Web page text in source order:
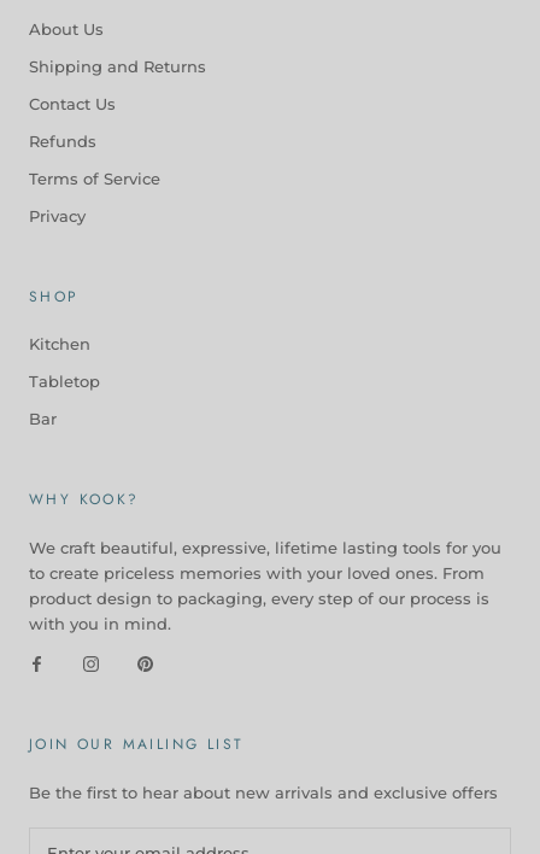
About Us
Shipping and Returns
Contact Us
Refunds
Terms of Service
Privacy
SHOP
Kitchen
Tabletop
Bar
WHY KOOK?
We craft beautiful, expressive, lifetime lasting tools for you
to create priceless memories with your loved ones. From
product design to packaging, every step of our process is
with you in mind.
JOIN OUR MAILING LIST
Be the first to hear about new arrivals and exclusive offers